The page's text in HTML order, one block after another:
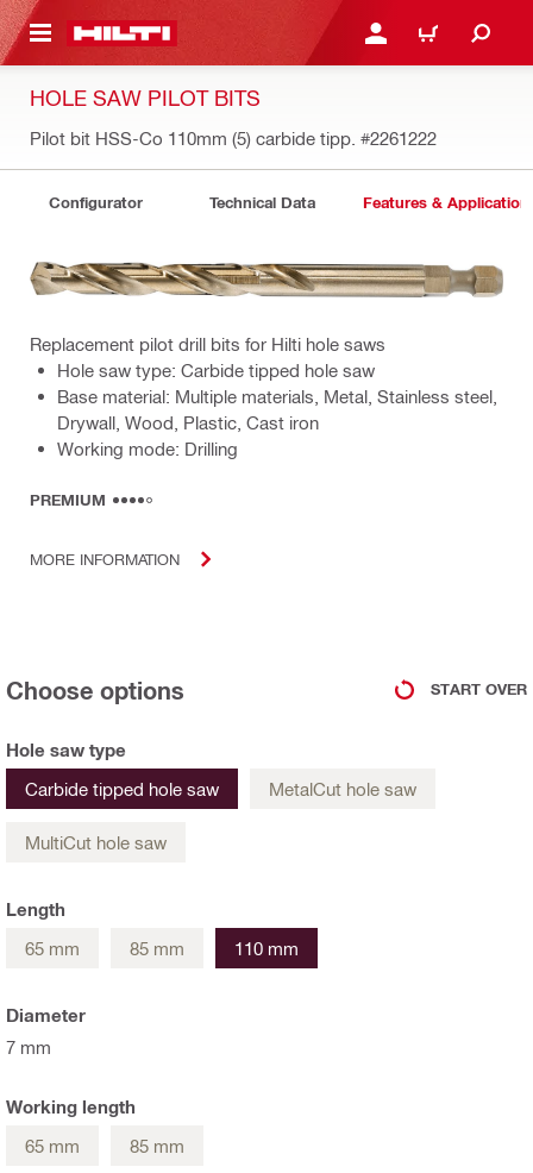
CONTENT LOGIN OR REGISTER
CART
HOLE SAW PILOT BITS
Pilot bit HSS-Co 110mm (5) carbide tipp. #2261222
Configurator Technical Data Features &
Replacement pilot drill bits for Hilti hole saws
Hole saw type: Carbide tipped hole saw
Base material: Multiple materials, Metal, Stainless steel,
Drywall, Wood, Plastic, Cast iron
Working mode: Drilling
PREMIUM
MORE INFORMATION
Choose options START OVER
Hole saw type
Carbide tipped hole saw
MetalCut hole saw
MultiCut hole saw
Length
65 mm
85 mm 110 mm
Diameter
7 mm
Working length
65 mm
85 mm